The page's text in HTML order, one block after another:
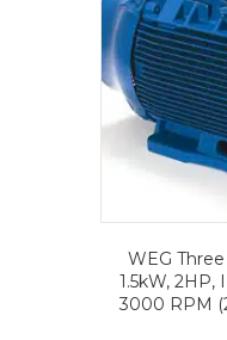
WEG
1.5kW, 2HP,
3000 RPM